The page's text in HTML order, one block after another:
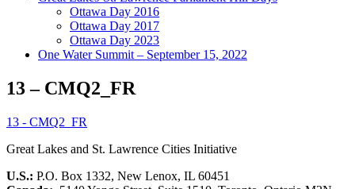
Ottawa Day 2016
Ottawa Day 2017
Ottawa Day 2023
One Water Summit – September 15, 2022
13 – CMQ2_FR
13 - CMQ2_FR
Great Lakes and St. Lawrence Cities Initiative
U.S.: P.O. Box 1332, New Lenox, IL 60451